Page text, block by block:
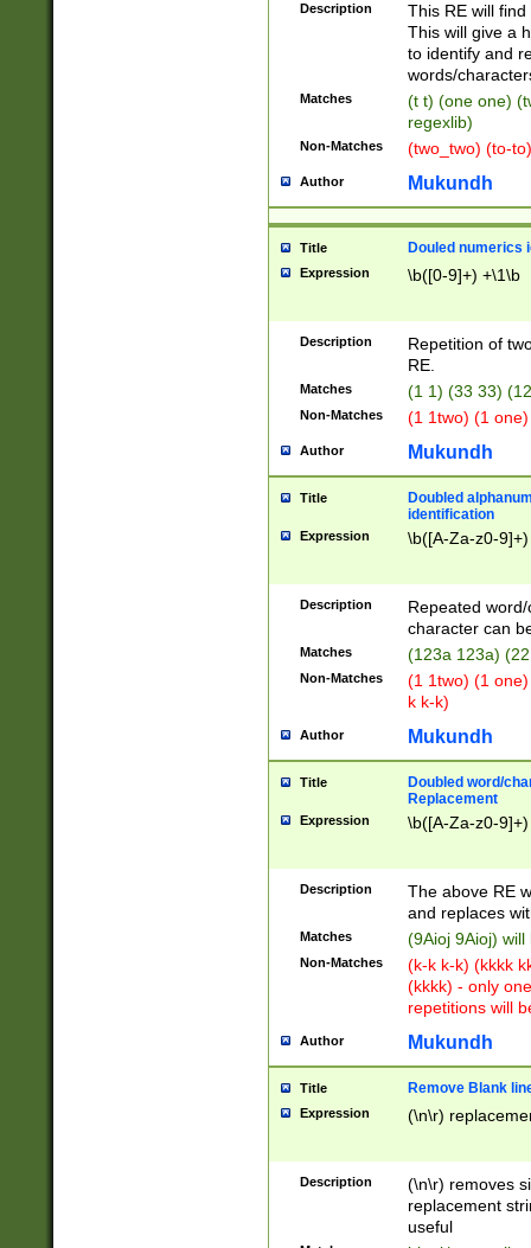
Description
This RE will
This will give a
to identify and
words/
Matches
(t t) (one one)
regexlib)
Non-Matches (two_two) (to-
Author Mukundh
Title Douled numerics
Expression \b([0-9]+) +\1\b
Description
Repetition of
RE.
Matches (1 1) (33 33)
Non-Matches (1 1two) (1
Author Mukundh
Title
Doubled
identification
Expression \b([A-Za-z0-
Description
Repeated
character can
Matches (123a 123a)
Non-Matches
(1 1two) (1
k k-k)
Author Mukundh
Title
Doubled word/
Replacement
Expression \b([A-Za-z0-
Description
The above RE
and replaces
Matches (9Aioj 9Aioj)
Non-Matches
(k-k k-k) (kkkk
(kkkk) - only
repetitions will
Author Mukundh
Title Remove Blank
Expression (\n\r)
Description
(\n\r) removes
replacement
useful